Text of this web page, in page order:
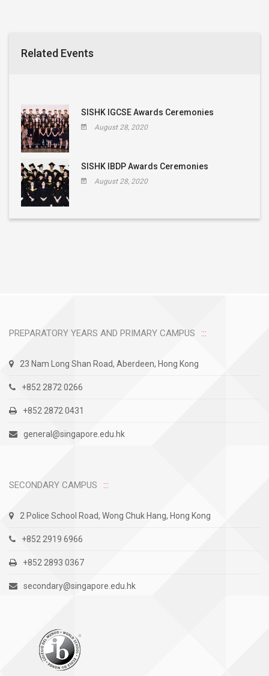
Related Events
SISHK IGCSE Awards Ceremonies
August 28, 2020
SISHK IBDP Awards Ceremonies
August 28, 2020
PREPARATORY YEARS AND PRIMARY CAMPUS
23 Nam Long Shan Road, Aberdeen, Hong Kong
+852 2872 0266
+852 2872 0431
general@singapore.edu.hk
SECONDARY CAMPUS
2 Police School Road, Wong Chuk Hang, Hong Kong
+852 2919 6966
+852 2893 0367
secondary@singapore.edu.hk